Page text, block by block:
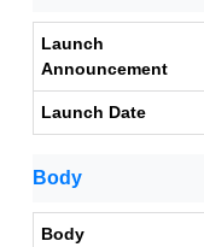
Launch
Announcement
Launch Date
Body
Body